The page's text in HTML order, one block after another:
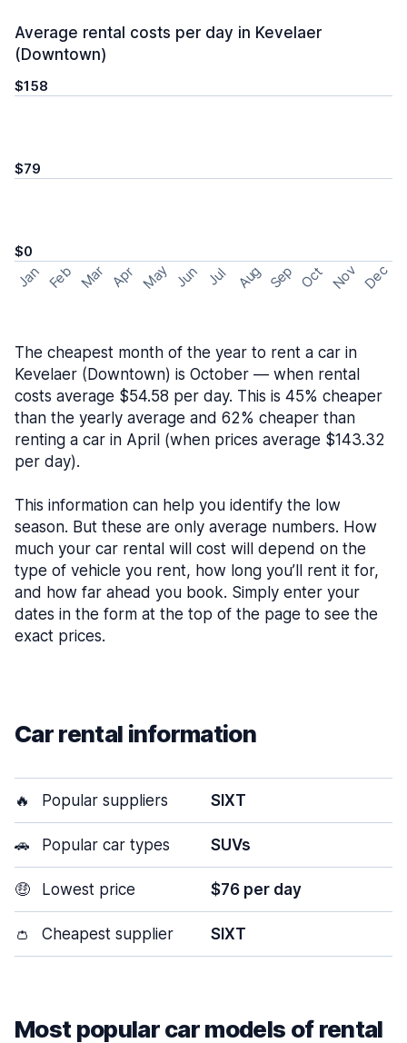
Average rental costs per day in Kevelaer
(Downtown)
$158
$79
$0
Jan Feb Mar Apr May Jun Jul Aug Sep Oct Nov Dec
The cheapest month of the year to rent a car in
Kevelaer (Downtown) is October — when rental
costs average $54.58 per day. This is 45% cheaper
than the yearly average and 62% cheaper than
renting a car in April (when prices average $143.32
per day).
This information can help you identify the low
season. But these are only average numbers. How
much your car rental will cost will depend on the
type of vehicle you rent, how long you’ll rent it for,
and how far ahead you book. Simply enter your
dates in the form at the top of the page to see the
exact prices.
Car rental information
🔥 Popular suppliers SIXT
🚗 Popular car types SUVs
🤑 Lowest price $76 per day
👛 Cheapest supplier SIXT
Most popular car models of rental